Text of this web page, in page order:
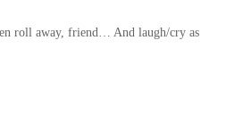
roll away, friend… And laugh/cry as